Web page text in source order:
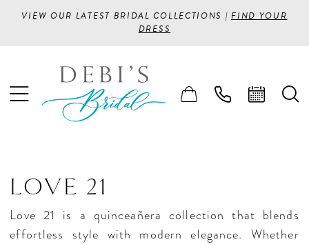
VIEW OUR LATEST BRIDAL COLLECTIONS |FIND YOUR
DRESS
LOVE 21
Love 21 is a quinceañera collection that blends
effortless style with modern elegance. Whether